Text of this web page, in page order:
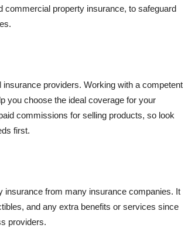
commercial property insurance, to safeguard
providers. Working with a competent
you choose the ideal coverage for your
commissions for selling products, so look
first.
insurance from many insurance companies. It
and any extra benefits or services since
providers.